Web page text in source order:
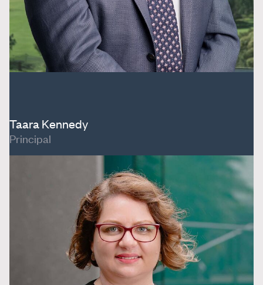
Taara Kennedy
Principal